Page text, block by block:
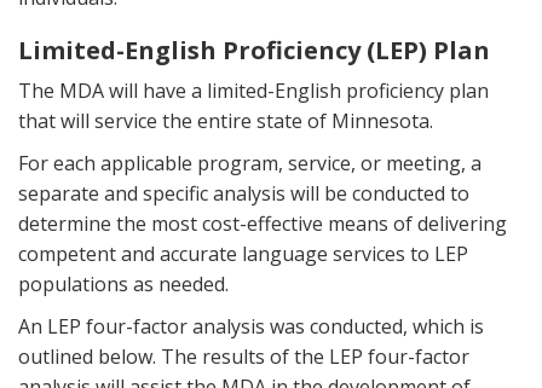
Limited-English Proficiency (LEP) Plan
The MDA will have a limited-English proficiency plan
that will service the entire state of Minnesota.
For each applicable program, service, or meeting, a
separate and specific analysis will be conducted to
determine the most cost-effective means of delivering
competent and accurate language services to LEP
populations as needed.
An LEP four-factor analysis was conducted, which is
outlined below. The results of the LEP four-factor